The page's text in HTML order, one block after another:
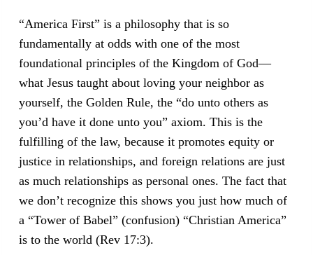
“America First” is a philosophy that is so
fundamentally at odds with one of the most
foundational principles of the Kingdom of God—
what Jesus taught about loving your neighbor as
yourself, the Golden Rule, the “do unto others as
you’d have it done unto you” axiom. This is the
fulfilling of the law, because it promotes equity or
justice in relationships, and foreign relations are just
as much relationships as personal ones. The fact that
we don’t recognize this shows you just how much of
a “Tower of Babel” (confusion) “Christian America”
is to the world (Rev 17:3).